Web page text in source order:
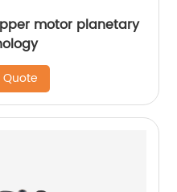
motor planetary